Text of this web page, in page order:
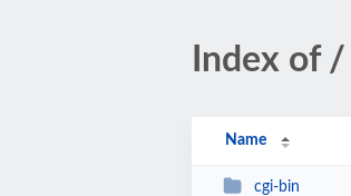
Index of /
Name
cgi-bin